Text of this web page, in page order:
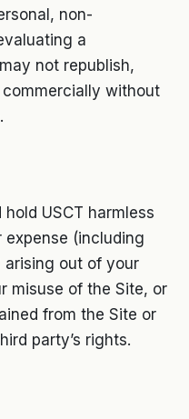
non-
a
not republish,
without
USCT harmless
(including
arising out of your
misuse of the Site, or
from the Site or
party’s rights.